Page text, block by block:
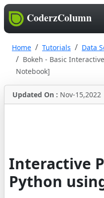
CoderzColumn
Home Tutorials
Data
Bokeh - Basic
Notebook]
Updated On : Nov-15,2022
Interactive
Python